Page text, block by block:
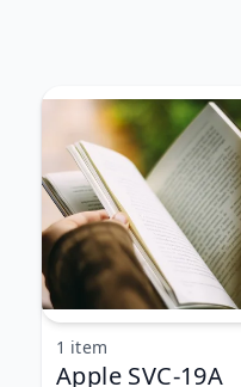
Apple SVC-19A
1 item